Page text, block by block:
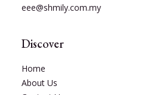
eee@shmily.com.my
Discover
Home
About Us